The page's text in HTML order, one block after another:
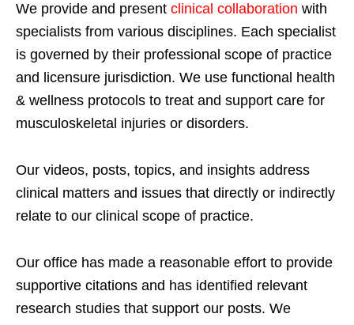
We provide and present clinical collaboration with
specialists from various disciplines. Each specialist
is governed by their professional scope of practice
and licensure jurisdiction. We use functional health
& wellness protocols to treat and support care for
musculoskeletal injuries or disorders.
Our videos, posts, topics, and insights address
clinical matters and issues that directly or indirectly
relate to our clinical scope of practice.
Our office has made a reasonable effort to provide
supportive citations and has identified relevant
research studies that support our posts. We